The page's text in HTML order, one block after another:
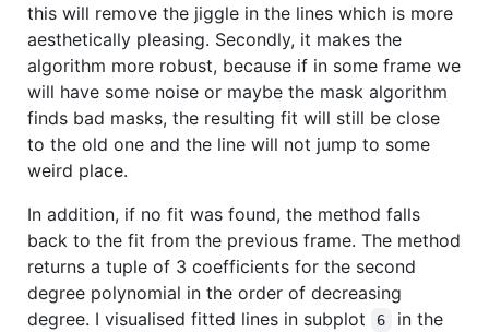
this will remove the jiggle in the lines which is more
aesthetically pleasing. Secondly, it makes the
algorithm more robust, because if in some frame we
will have some noise or maybe the mask algorithm
finds bad masks, the resulting fit will still be close
to the old one and the line will not jump to some
weird place.
In addition, if no fit was found, the method falls
back to the fit from the previous frame. The method
returns a tuple of 3 coefficients for the second
degree polynomial in the order of decreasing
degree. I visualised fitted lines in subplot
6
in the